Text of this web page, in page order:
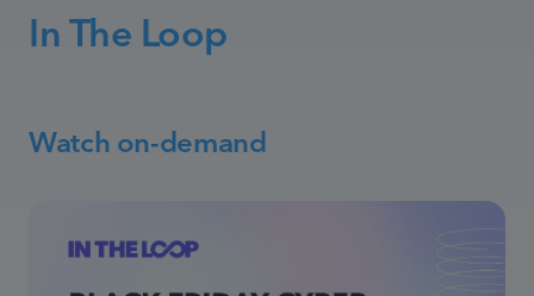
In The Loop
Watch on-demand